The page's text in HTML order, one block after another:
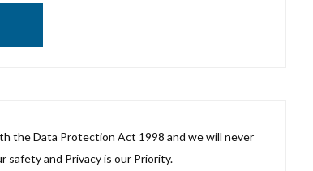
the Data Protection Act 1998 and we will never
safety and Privacy is our Priority.